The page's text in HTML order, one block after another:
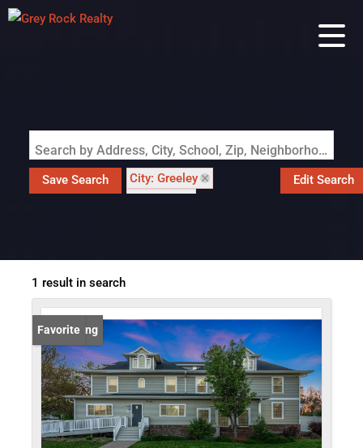
Search by Address, City, School, Zip, Neighborhood or #MLS
Save Search
City: Greeley
Edit Search
1 result in search
New Listing
Favorite